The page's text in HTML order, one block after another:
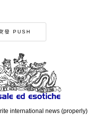
發 PUSH
international news (properly)